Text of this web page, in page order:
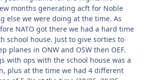
months generating acft for Noble
else we were doing at the time. As
NATO got there we had a hard time
school house. Just to give sorties to
planes in ONW and OSW then OEF.
with ops with the school house was a
plus at the time we had 4 different